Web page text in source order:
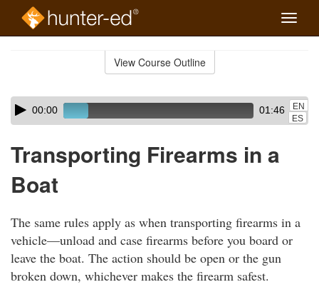
Toggle
View Course Outline
Skip
audio
Audio
Player00:00 01:46
EN
ES
Transporting Firearms in a
Boat
The same rules apply as when transporting firearms in a
vehicle—unload and case firearms before you board or
leave the boat. The action should be open or the gun
broken down, whichever makes the firearm safest.